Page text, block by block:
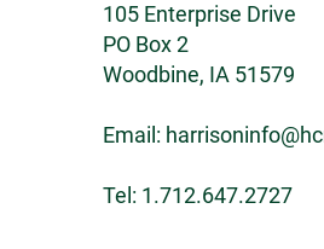
105 Enterprise Drive
PO Box 2
Woodbine, IA 51579
Email:
Tel: 1.712.647.2727